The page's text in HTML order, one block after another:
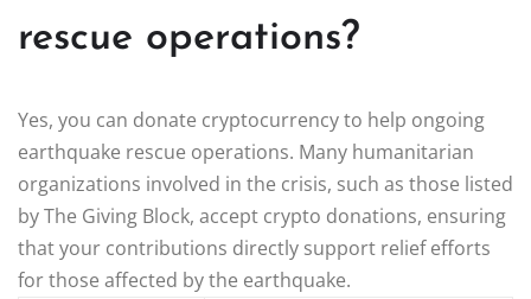
rescue operations?
Yes, you can donate cryptocurrency to help ongoing
earthquake rescue operations. Many humanitarian
organizations involved in the crisis, such as those listed
by The Giving Block, accept crypto donations, ensuring
that your contributions directly support relief efforts
for those affected by the earthquake.